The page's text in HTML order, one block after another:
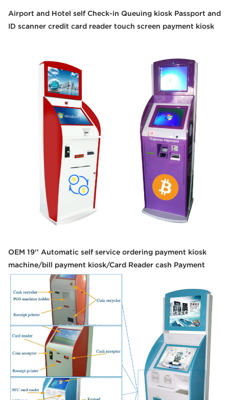
Airport and Hotel self Check-in Queuing kiosk Passport and
ID scanner credit card reader touch screen payment kiosk
OEM 19'' Automatic self service ordering payment kiosk
machine/bill payment kiosk/Card Reader cash Payment